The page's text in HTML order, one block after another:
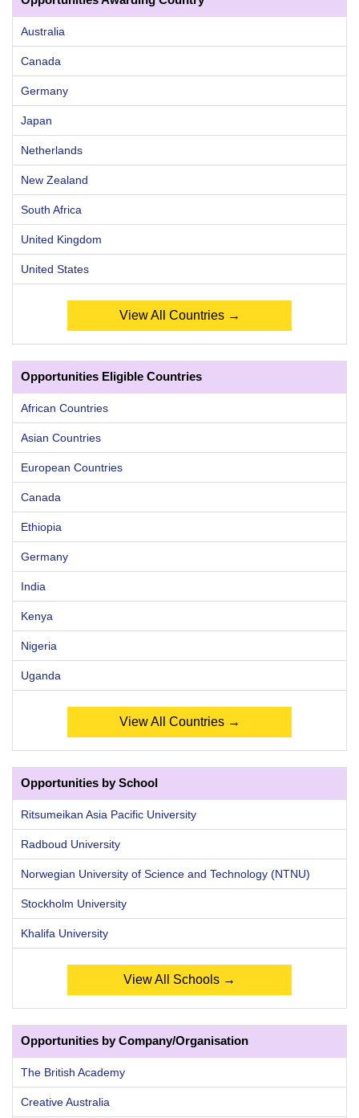
Australia
Canada
Germany
Japan
Netherlands
New Zealand
South Africa
United Kingdom
United States
View All Countries →
Opportunities Eligible Countries
African Countries
Asian Countries
European Countries
Canada
Ethiopia
Germany
India
Kenya
Nigeria
Uganda
View All Countries →
Opportunities by School
Ritsumeikan Asia Pacific University
Radboud University
Norwegian University of Science and Technology (NTNU)
Stockholm University
Khalifa University
View All Schools →
Opportunities by Company/Organisation
The British Academy
Creative Australia